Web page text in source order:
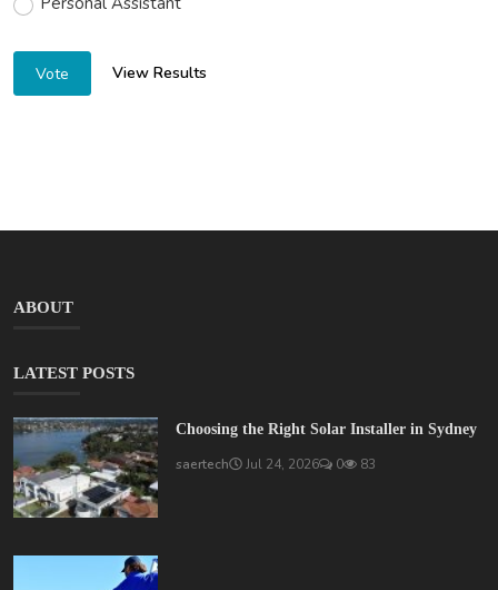
Vote View Results
ABOUT
LATEST POSTS
Choosing the Right Solar Installer in Sydney
saertech Jul 24, 2026 0 83